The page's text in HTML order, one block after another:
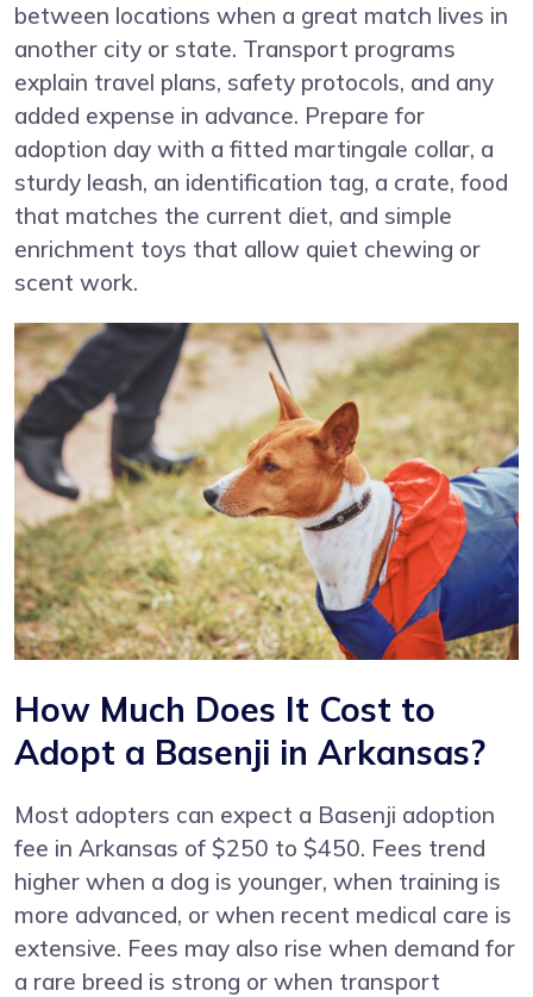
between locations when a great match lives in
another city or state. Transport programs
explain travel plans, safety protocols, and any
added expense in advance. Prepare for
adoption day with a fitted martingale collar, a
sturdy leash, an identification tag, a crate, food
that matches the current diet, and simple
enrichment toys that allow quiet chewing or
scent work.
How Much Does It Cost to
Adopt a Basenji in Arkansas?
Most adopters can expect a Basenji adoption
fee in Arkansas of $250 to $450. Fees trend
higher when a dog is younger, when training is
more advanced, or when recent medical care is
extensive. Fees may also rise when demand for
a rare breed is strong or when transport